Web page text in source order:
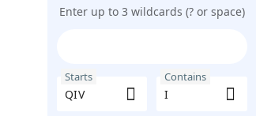
Enter up to 3 wildcards (? or space)
Starts Contains